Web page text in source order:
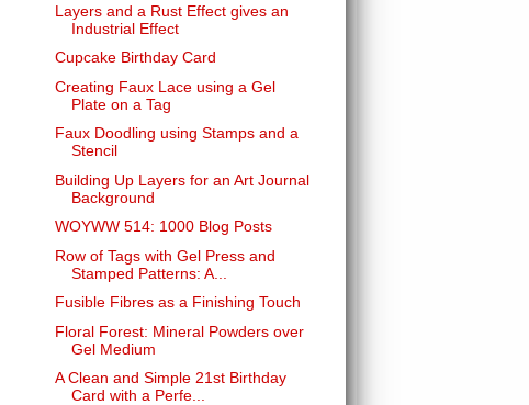
Layers and a Rust Effect gives an
Industrial Effect
Cupcake Birthday Card
Creating Faux Lace using a Gel
Plate on a Tag
Faux Doodling using Stamps and a
Stencil
Building Up Layers for an Art Journal
Background
WOYWW 514: 1000 Blog Posts
Row of Tags with Gel Press and
Stamped Patterns: A...
Fusible Fibres as a Finishing Touch
Floral Forest: Mineral Powders over
Gel Medium
A Clean and Simple 21st Birthday
Card with a Perfe...